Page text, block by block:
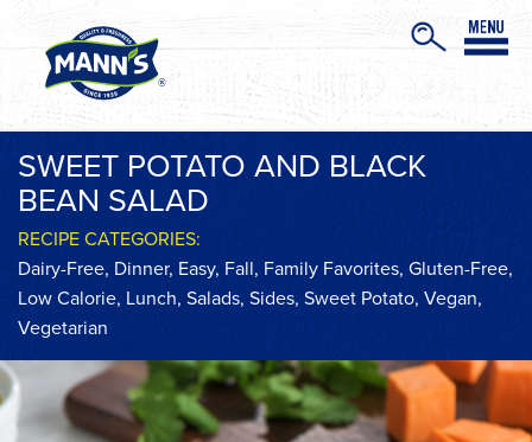
SWEET POTATO AND BLACK
BEAN SALAD
RECIPE CATEGORIES:
Dairy-Free,Dinner, Easy, Fall, Family Favorites, Gluten-Free,
Low Calorie, Lunch, Salads,Sides,Sweet Potato,Vegan,
Vegetarian